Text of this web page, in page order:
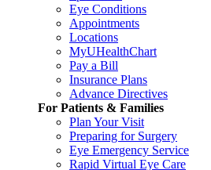
Eye Conditions
Appointments
Locations
MyUHealthChart
Pay a Bill
Insurance Plans
Advance Directives
For Patients & Families
Plan Your Visit
Preparing for Surgery
Eye Emergency Service
Rapid Virtual Eye Care